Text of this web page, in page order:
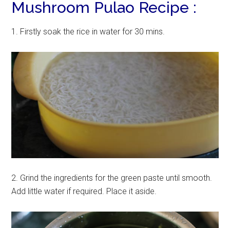
Mushroom Pulao Recipe :
1. Firstly soak the rice in water for 30 mins.
2. Grind the ingredients for the green paste until smooth.
Add little water if required. Place it aside.